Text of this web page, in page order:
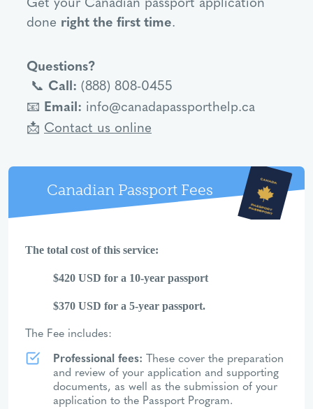
done right the first time.
Questions?
📞 Call: (888) 808-0455
📧 Email: info@canadapassporthelp.ca
📩 Contact us online
Canadian Passport Fees
The total cost of this service:
$420 USD for a 10-year passport
$370 USD for a 5-year passport.
The Fee includes:
Professional fees: These cover the preparation
and review of your application and supporting
documents, as well as the submission of your
application to the Passport Program.